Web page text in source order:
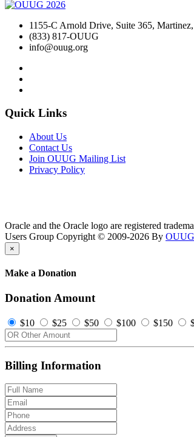
1155-C Arnold Drive, Suite 365,
(833) 817-OUUG
info@ouug.org
Quick Links
About Us
Contact Us
Join OUUG Mailing List
Privacy Policy
Oracle and the Oracle logo are registered
Users Group Copyright © 2009-2026 By OUUG
×
Make a Donation
Donation Amount
$10 $25 $50 $100 $150
Billing Information